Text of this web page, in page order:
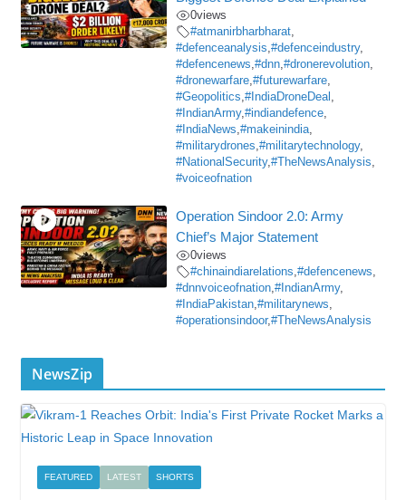
0views
#atmanirbharbharat,
#defenceanalysis,#defenceindustry,
#defencenews,#dnn,#dronerevolution,
#dronewarfare,#futurewarfare,
#Geopolitics,#IndiaDroneDeal ,
#IndianArmy,#indiandefence,
#IndiaNews,#makeinindia,
#militarydrones,#militarytechnology,
#NationalSecurity,#TheNewsAnalysis,
#voiceofnation
Operation Sindoor 2.0: Army
Chief’s Major Statement
0views
#chinaindiarelations,#defencenews,
#dnnvoiceofnation,#IndianArmy,
#IndiaPakistan,#militarynews,
#operationsindoor,#TheNewsAnalysis
NewsZip
FEATURED LATEST SHORTS